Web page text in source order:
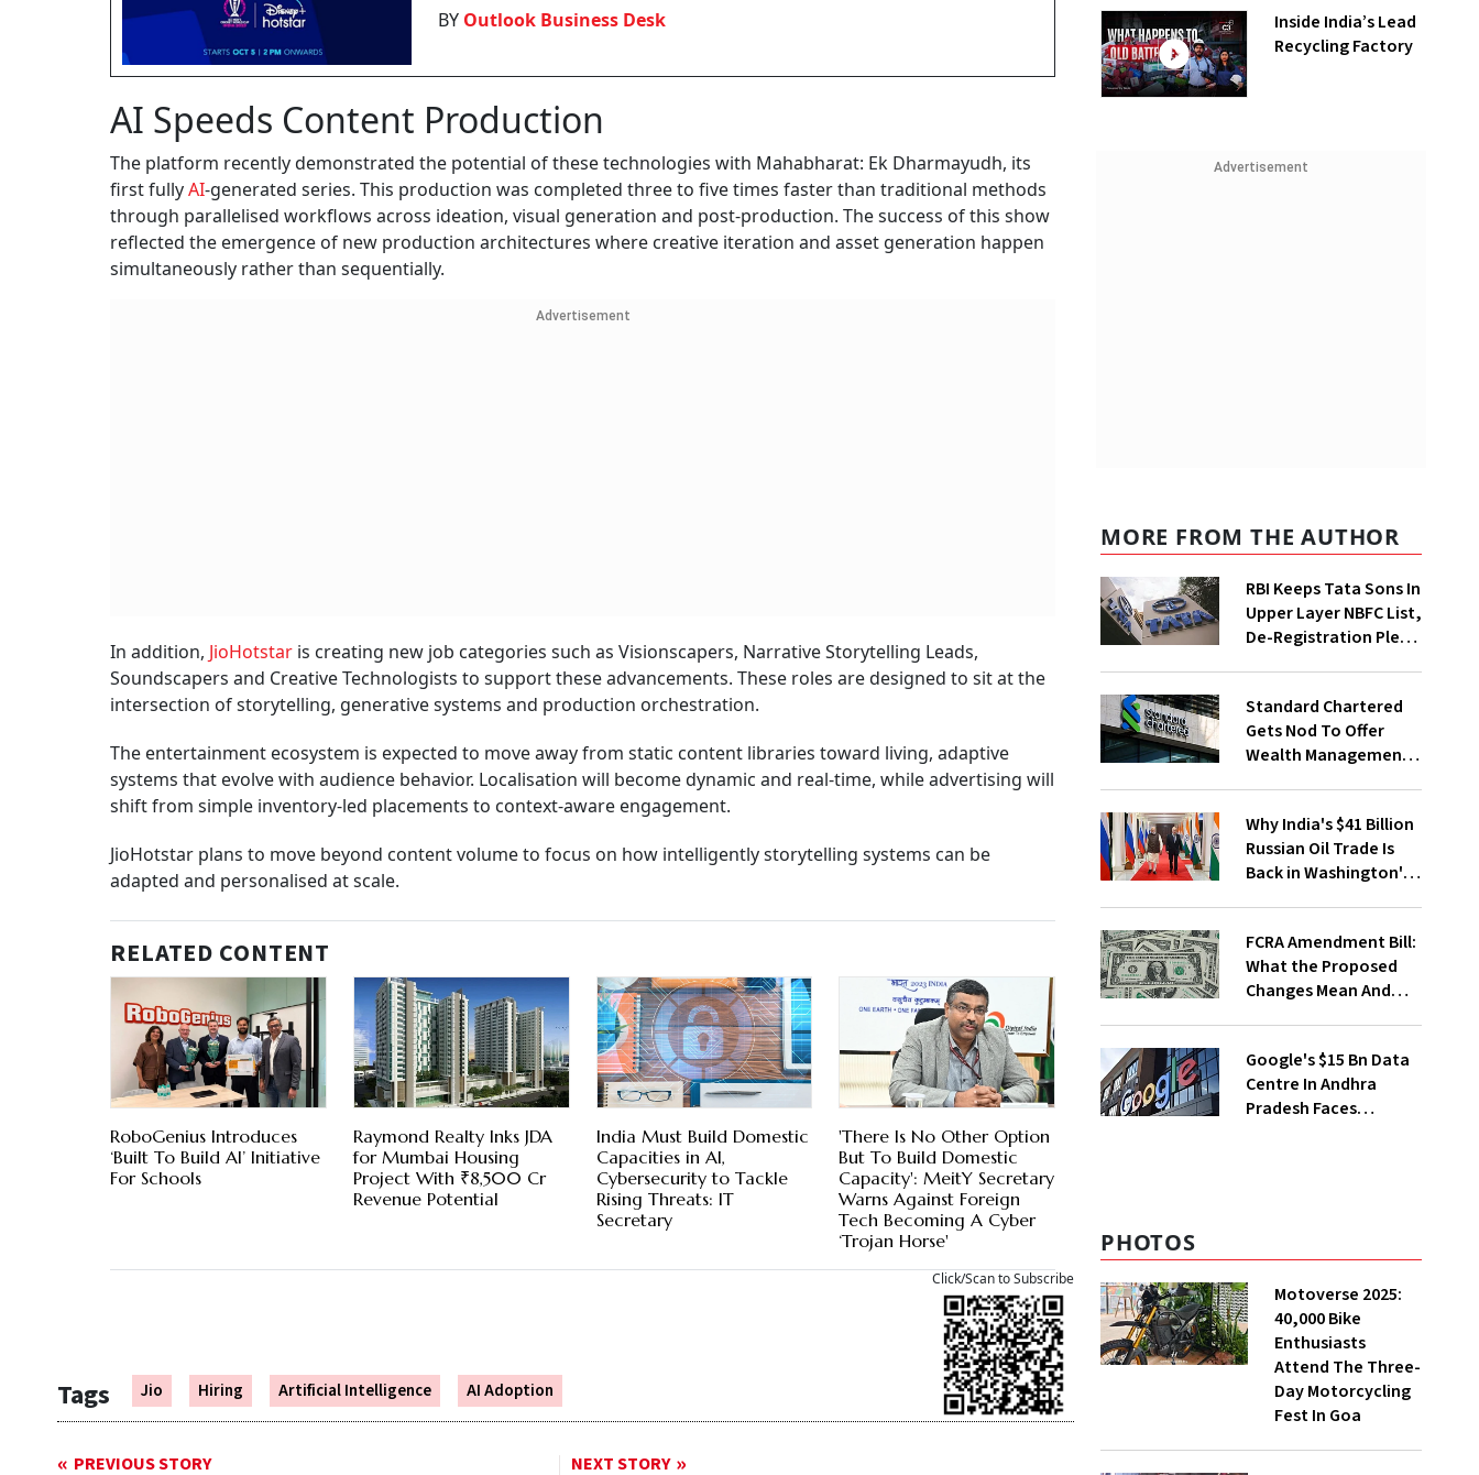
BY Outlook Business Desk
AI Speeds Content Production
The platform recently demonstrated the potential of these technologies with Mahabharat: Ek Dharmayudh, its
first fullyAI-generated series. This production was completed three to five times faster than traditional methods
through parallelised workflows across ideation, visual generation and post-production. The success of this show
reflected the emergence of new production architectures where creative iteration and asset generation happen
simultaneously rather than sequentially.
Advertisement
In addition, JioHotstar is creating new job categories such as Visionscapers, Narrative Storytelling Leads,
Soundscapers and Creative Technologists to support these advancements. These roles are designed to sit at the
intersection of storytelling, generative systems and production orchestration.
The entertainment ecosystem is expected to move away from static content libraries toward living, adaptive
systems that evolve with audience behavior. Localisation will become dynamic and real-time, while advertising will
shift from simple inventory-led placements to context-aware engagement.
JioHotstar plans to move beyond content volume to focus on how intelligently storytelling systems can be
adapted and personalised at scale.
RELATED CONTENT
RoboGenius Introduces
‘Built To Build AI’ Initiative
For Schools
Raymond Realty Inks JDA
for Mumbai Housing
Project With ₹8,500 Cr
Revenue Potential
India Must Build Domestic
Capacities in AI,
Cybersecurity to Tackle
Rising Threats: IT
Secretary
'There Is No Other Option
But To Build Domestic
Capacity': MeitY Secretary
Warns Against Foreign
Tech Becoming A Cyber
‘Trojan Horse'
Tags Jio Hiring Artificial Intelligence AI Adoption
Click/Scan to Subscribe
PREVIOUS STORY NEXT STORY
Inside India’s Lead
Recycling Factory
Advertisement
MORE FROM THE AUTHOR
RBI Keeps Tata Sons In
Upper Layer NBFC List,
De-Registration Plea
Standard Chartered
Gets Nod To Offer
Wealth Management
Why India's $41 Billion
Russian Oil Trade Is
Back in Washington's
FCRA Amendment Bill:
What the Proposed
Changes Mean And
Explained
Google's $15 Bn Data
Centre In Andhra
Pradesh Faces
PHOTOS
Motoverse 2025:
40,000 Bike
Enthusiasts
Attend The Three-
Day Motorcycling
Fest In Goa